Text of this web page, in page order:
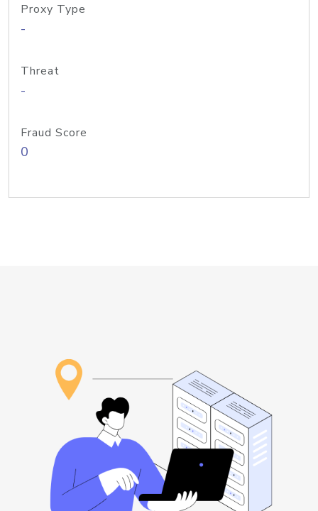
Proxy Type
-
Threat
-
Fraud Score
0